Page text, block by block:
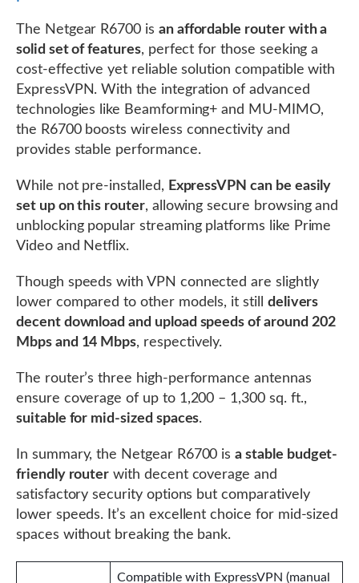
The Netgear R6700 is an affordable router with a
solid set of features, perfect for those seeking a
cost-effective yet reliable solution compatible with
ExpressVPN. With the integration of advanced
technologies like Beamforming+ and MU-MIMO,
the R6700 boosts wireless connectivity and
provides stable performance.
While not pre-installed, ExpressVPN can be easily
set up on this router, allowing secure browsing and
unblocking popular streaming platforms like Prime
Video and Netflix.
Though speeds with VPN connected are slightly
lower compared to other models, it still delivers
decent download and upload speeds of around 202
Mbps and 14 Mbps, respectively.
The router’s three high-performance antennas
ensure coverage of up to 1,200 – 1,300 sq. ft.,
suitable for mid-sized spaces.
In summary, the Netgear R6700 isa stable budget-
friendly router with decent coverage and
satisfactory security options but comparatively
lower speeds. It’s an excellent choice for mid-sized
spaces without breaking the bank.
Compatible with ExpressVPN (manual